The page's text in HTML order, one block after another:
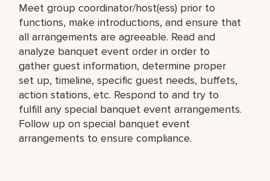
Meet group coordinator/host(ess) prior to
functions, make introductions, and ensure that
all arrangements are agreeable. Read and
analyze banquet event order in order to
gather guest information, determine proper
set up, timeline, specific guest needs, buffets,
action stations, etc. Respond to and try to
fulfill any special banquet event arrangements.
Follow up on special banquet event
arrangements to ensure compliance.